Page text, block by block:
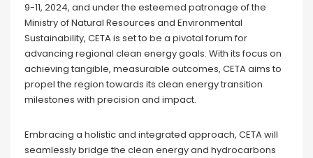
9-11, 2024, and under the esteemed patronage of the
Ministry of Natural Resources and Environmental
Sustainability, CETA is set to be a pivotal forum for
advancing regional clean energy goals. With its focus on
achieving tangible, measurable outcomes, CETA aims to
propel the region towards its clean energy transition
milestones with precision and impact.
Embracing a holistic and integrated approach, CETA will
seamlessly bridge the clean energy and hydrocarbons